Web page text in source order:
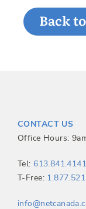
Back
CONTACT US
Office Hours:
Tel: 613.841.4141
T-Free: